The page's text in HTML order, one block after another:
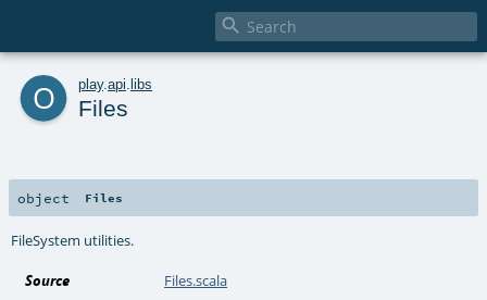

o play. api libs
Files
object Files
FileSystem utilities.
Source Files.scala